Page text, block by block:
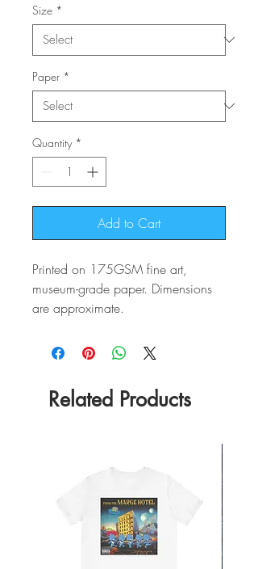
Size *
Paper *
Quantity *
Add to Cart
Printed on 175GSM fine art,
museum-grade paper. Dimensions
are approximate.
Related Products